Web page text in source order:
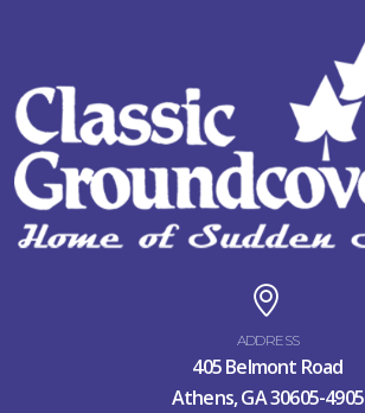
ADDRESS
405 Belmont Road
Athens, GA 30605-4905